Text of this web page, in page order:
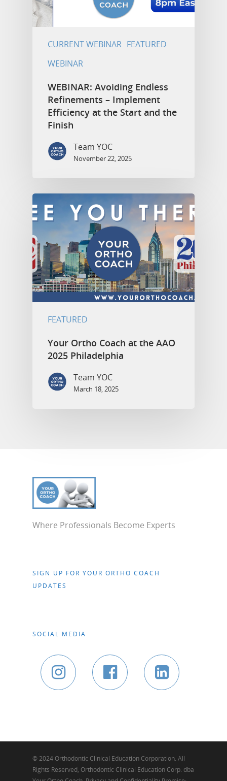
CURRENT WEBINAR FEATURED
WEBINAR
WEBINAR: Avoiding Endless
Refinements – Implement
Efficiency at the Start and the
Finish
Team YOC
November 22, 2025
FEATURED
Your Ortho Coach at the AAO
2025 Philadelphia
Team YOC
March 18, 2025
Where Professionals Become Experts
SIGN UP FOR YOUR ORTHO COACH
UPDATES
SOCIAL MEDIA
© 2024 Orthodontic Clinical Education Corporation. All
Rights Reserved, Orthodontic Clinical Education Corp. dba